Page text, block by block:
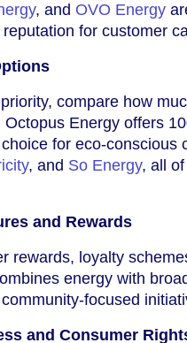
, and OVO Energy
for customer
compare how
Energy offers
for eco-
, and So Energy, all
and Rewards
rewards, loyalty
energy with
focused
and Consumer